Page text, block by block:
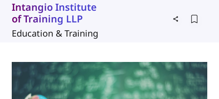
Intangio Institute
of Training LLP
Education & Training